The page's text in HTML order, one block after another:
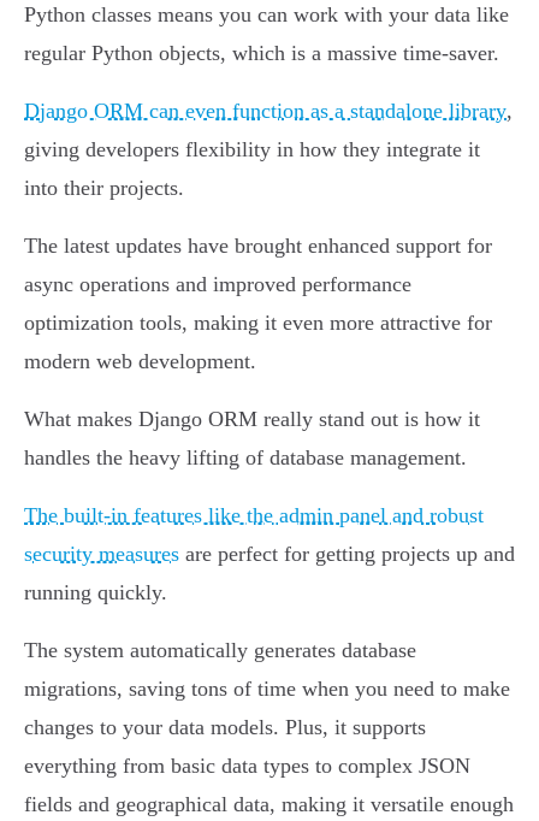
Python classes means you can work with your data like
regular Python objects, which is a massive time-saver.
Django ORM can even function as a standalone library,
giving developers flexibility in how they integrate it
into their projects.
The latest updates have brought enhanced support for
async operations and improved performance
optimization tools, making it even more attractive for
modern web development.
What makes Django ORM really stand out is how it
handles the heavy lifting of database management.
The built-in features like the admin panel and robust
security measures are perfect for getting projects up and
running quickly.
The system automatically generates database
migrations, saving tons of time when you need to make
changes to your data models. Plus, it supports
everything from basic data types to complex JSON
fields and geographical data, making it versatile enough